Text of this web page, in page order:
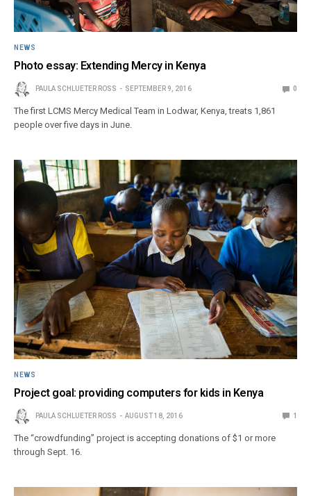
NEWS
Photo essay: Extending Mercy in Kenya
PAULA SCHLUETER ROSS SEPTEMBER 9, 2016 0
The first LCMS Mercy Medical Team in Lodwar, Kenya, treats 1,861
people over five days in June.
NEWS
Project goal: providing computers for kids in Kenya
PAULA SCHLUETER ROSS AUGUST 18, 2016 1
The “crowdfunding” project is accepting donations of $1 or more
through Sept. 16.